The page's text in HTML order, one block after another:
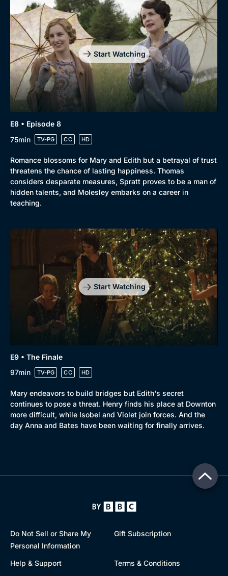
Start Watching
E8 • Episode 8
75min
TV-PG CC HD
Romance blossoms for Mary and Edith but a betrayal of trust
threatens the chance of lasting happiness. Thomas
considers desparate measures, Spratt proves to be a man of
hidden talents, and Molesley embarks on a career in
teaching.
Start Watching
E9 • The Finale
97min
TV-PG CC HD
Mary endeavors to build bridges but Edith's secret
continues to pose a threat. Henry finds his place at Downton
more difficult, while Isobel and Violet join forces. And the
day Anna and Bates have been waiting for finally arrives.
Do Not Sell or Share My
Personal Information
Gift Subscription
Help & Support Terms & Conditions